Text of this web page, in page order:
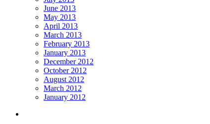
June 2013
May 2013
April 2013
March 2013
February 2013
January 2013
December 2012
October 2012
August 2012
March 2012
January 2012